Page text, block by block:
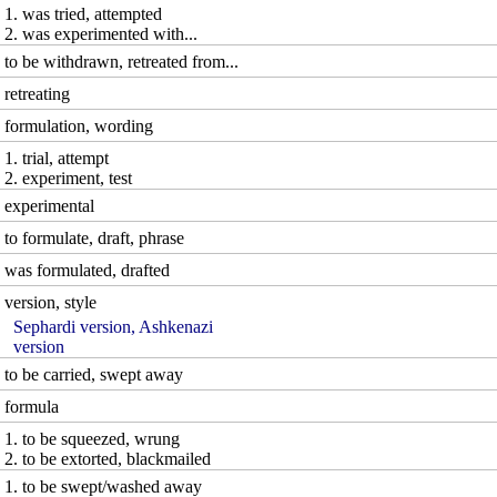
1. was tried, attempted
2. was experimented with...
to be withdrawn, retreated from...
retreating
formulation, wording
1. trial, attempt
2. experiment, test
experimental
to formulate, draft, phrase
was formulated, drafted
version, style
Sephardi version, Ashkenazi
version
to be carried, swept away
formula
1. to be squeezed, wrung
2. to be extorted, blackmailed
1. to be swept/washed away